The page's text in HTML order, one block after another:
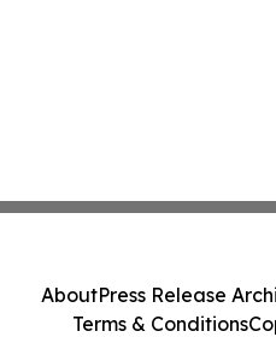
AboutPress Release
Terms & Conditions